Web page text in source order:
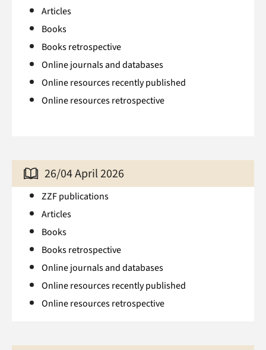
Articles
Books
Books retrospective
Online journals and databases
Online resources recently published
Online resources retrospective
26/04 April 2026
ZZF publications
Articles
Books
Books retrospective
Online journals and databases
Online resources recently published
Online resources retrospective